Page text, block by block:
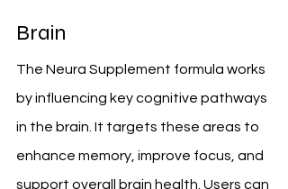
Brain
The Neura Supplement formula works
by influencing key cognitive pathways
in the brain. It targets these areas to
enhance memory, improve focus, and
support overall brain health. Users can